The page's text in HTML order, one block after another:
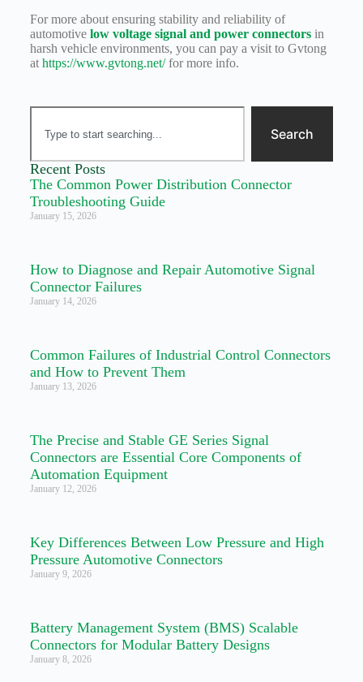
For more about ensuring stability and reliability of
automotive low voltage signal and power connectorsin
harsh vehicle environments, you can pay a visit to Gvtong
at https://www.gvtong.net/for more info.
Search
Recent Posts
The Common Power Distribution Connector
Troubleshooting Guide
January 15, 2026
How to Diagnose and Repair Automotive Signal
Connector Failures
January 14, 2026
Common Failures of Industrial Control Connectors
and How to Prevent Them
January 13, 2026
The Precise and Stable GE Series Signal
Connectors are Essential Core Components of
Automation Equipment
January 12, 2026
Key Differences Between Low Pressure and High
Pressure Automotive Connectors
January 9, 2026
Battery Management System (BMS) Scalable
Connectors for Modular Battery Designs
January 8, 2026